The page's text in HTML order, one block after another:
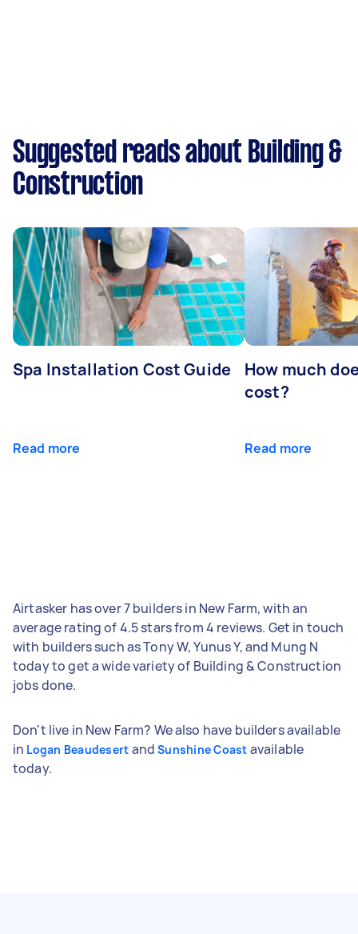
Suggested reads about Building &
Construction
Spa Installation Cost Guide
Read more
How much
cost?
Read more
Airtasker has over 7 builders in New Farm, with an
average rating of 4.5 stars from 4 reviews. Get in touch
with builders such as Tony W, Yunus Y, and Mung N
today to get a wide variety of Building & Construction
jobs done.
Don't live in New Farm? We also have builders available
in Logan Beaudesert andSunshine Coast available
today.